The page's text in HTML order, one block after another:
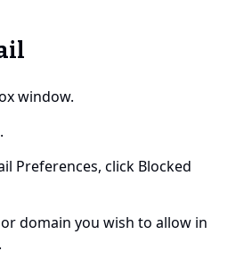
window.
Preferences, click Blocked
domain you wish to allow in